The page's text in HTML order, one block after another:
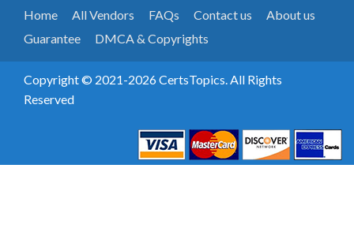
Home All Vendors FAQs Contact us
About us
Guarantee
DMCA & Copyrights
Copyright © 2021-2026 CertsTopics. All Rights
Reserved